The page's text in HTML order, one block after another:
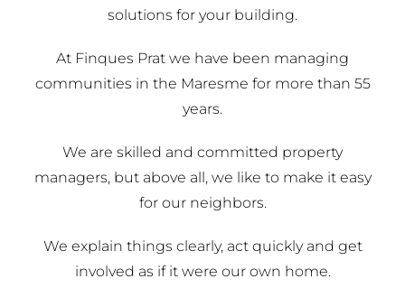
solutions for your building.
At Finques Prat we have been managing
communities in the Maresme for more than 55
years.
We are skilled and committed property
managers, but above all, we like to make it easy
for our neighbors.
We explain things clearly, act quickly and get
involved as if it were our own home.